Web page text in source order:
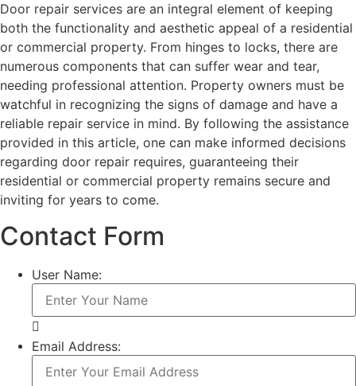
Door repair services are an integral element of keeping
both the functionality and aesthetic appeal of a residential
or commercial property. From hinges to locks, there are
numerous components that can suffer wear and tear,
needing professional attention. Property owners must be
watchful in recognizing the signs of damage and have a
reliable repair service in mind. By following the assistance
provided in this article, one can make informed decisions
regarding door repair requires, guaranteeing their
residential or commercial property remains secure and
inviting for years to come.
Contact Form
User Name:
Email Address: